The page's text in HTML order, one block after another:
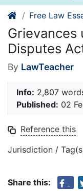
Free Law
Grievances
Disputes
By LawTeacher
Info: 2,807
Published: 02
Reference this
Jurisdiction /
Share this: